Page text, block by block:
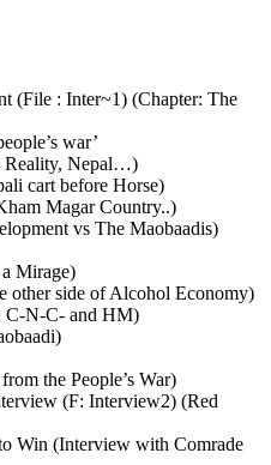
(File : Inter~1) (Chapter: The
war’
Reality, Nepal…)
cart before Horse)
Magar Country..)
vs The Maobaadis)
Mirage)
other side of Alcohol Economy)
C-N-C- and HM)
the People’s War)
(F: Interview2) (Red
Win (Interview with Comrade